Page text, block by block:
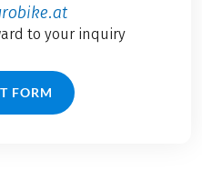
to your inquiry
FORM